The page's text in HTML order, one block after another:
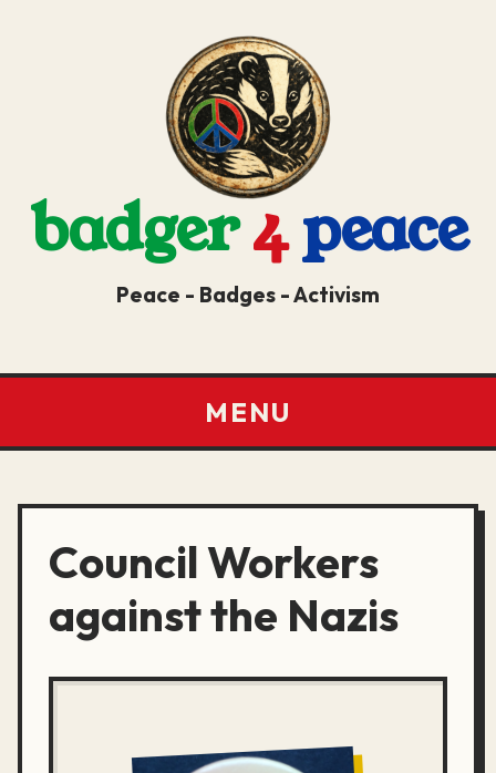
badger4peace
Peace - Badges - Activism
MENU
Council Workers
against the Nazis